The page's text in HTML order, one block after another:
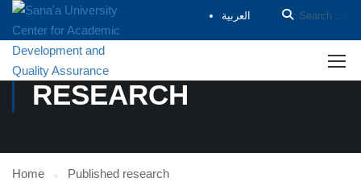
العربية
PUBLISHED
RESEARCH
Home Published research